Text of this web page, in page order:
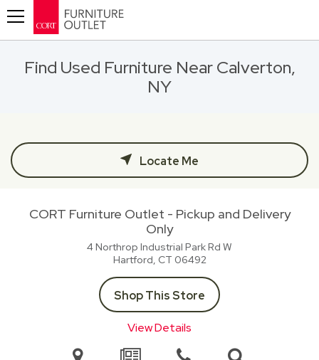
Find Used Furniture Near Calverton,
NY
Locate Me
CORT Furniture Outlet - Pickup and Delivery
Only
4 Northrop Industrial Park Rd W
Hartford, CT 06492
Shop This Store
View Details